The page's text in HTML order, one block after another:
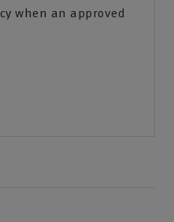
when an approved